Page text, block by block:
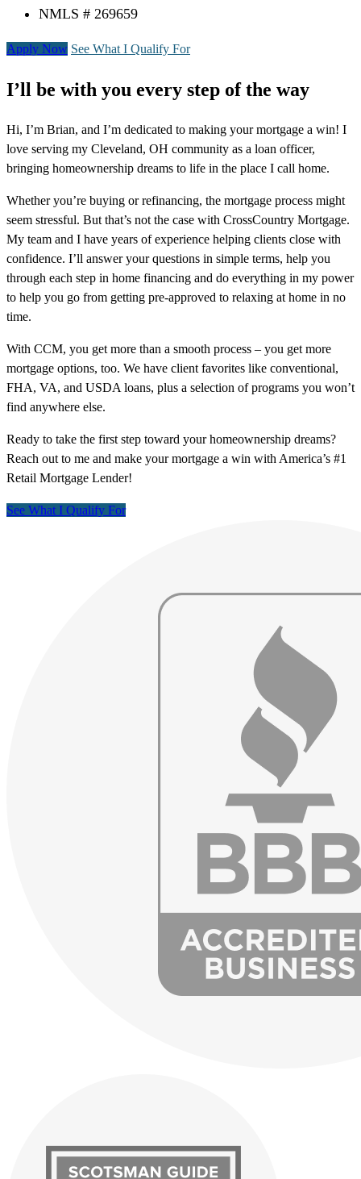
NMLS # 269659
Apply Now See What I Qualify For
I’ll be with you every step of the way
Hi, I’m Brian, and I’m dedicated to making your mortgage a win! I
love serving my Cleveland, OH community as a loan officer,
bringing homeownership dreams to life in the place I call home.
Whether you’re buying or refinancing, the mortgage process might
seem stressful. But that’s not the case with CrossCountry Mortgage.
My team and I have years of experience helping clients close with
confidence. I’ll answer your questions in simple terms, help you
through each step in home financing and do everything in my power
to help you go from getting pre-approved to relaxing at home in no
time.
With CCM, you get more than a smooth process – you get more
mortgage options, too. We have client favorites like conventional,
FHA, VA, and USDA loans, plus a selection of programs you won’t
find anywhere else.
Ready to take the first step toward your homeownership dreams?
Reach out to me and make your mortgage a win with America’s #1
Retail Mortgage Lender!
See What I Qualify For